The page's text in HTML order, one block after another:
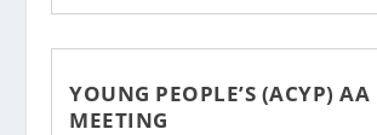
YOUNG PEOPLE’S (ACYP) AA
MEETING